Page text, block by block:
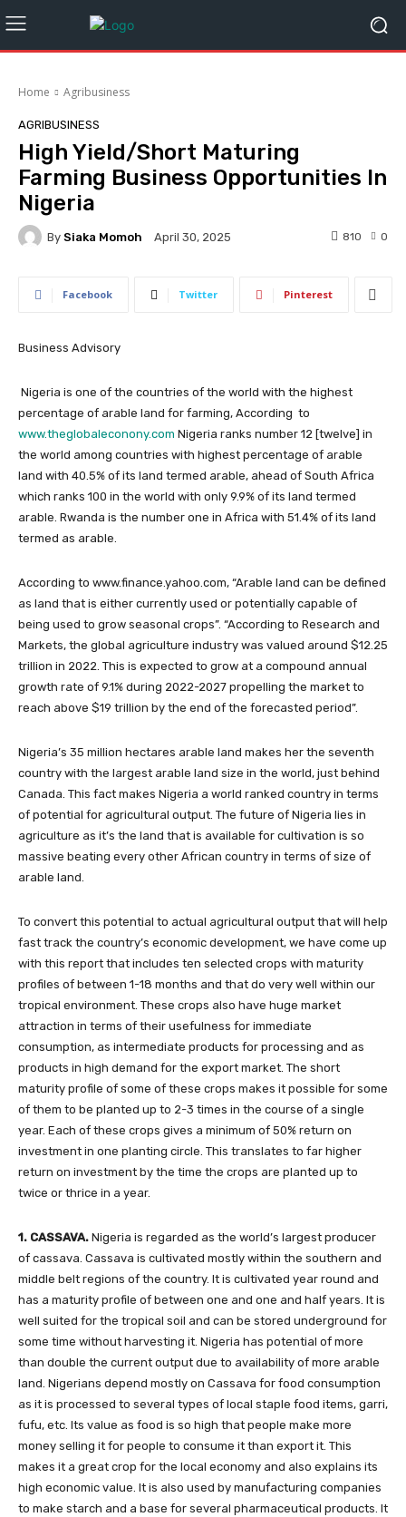
Home Agribusiness
AGRIBUSINESS
High Yield/Short Maturing
Farming Business Opportunities In
Nigeria
By Siaka Momoh April 30, 2025 0
810
Facebook Twitter Pinterest
Business Advisory
Nigeria is one of the countries of the world with the highest
percentage of arable land for farming, According to
www.theglobaleconony.com Nigeria ranks number 12 [twelve] in
the world among countries with highest percentage of arable
land with 40.5% of its land termed arable, ahead of South Africa
which ranks 100 in the world with only 9.9% of its land termed
arable. Rwanda is the number one in Africa with 51.4% of its land
termed as arable.
According to www.finance.yahoo.com, “Arable land can be defined
as land that is either currently used or potentially capable of
being used to grow seasonal crops”. “According to Research and
Markets, the global agriculture industry was valued around $12.25
trillion in 2022. This is expected to grow at a compound annual
growth rate of 9.1% during 2022-2027 propelling the market to
reach above $19 trillion by the end of the forecasted period”.
Nigeria’s 35 million hectares arable land makes her the seventh
country with the largest arable land size in the world, just behind
Canada. This fact makes Nigeria a world ranked country in terms
of potential for agricultural output. The future of Nigeria lies in
agriculture as it’s the land that is available for cultivation is so
massive beating every other African country in terms of size of
arable land.
To convert this potential to actual agricultural output that will help
fast track the country’s economic development, we have come up
with this report that includes ten selected crops with maturity
profiles of between 1-18 months and that do very well within our
tropical environment. These crops also have huge market
attraction in terms of their usefulness for immediate
consumption, as intermediate products for processing and as
products in high demand for the export market. The short
maturity profile of some of these crops makes it possible for some
of them to be planted up to 2-3 times in the course of a single
year. Each of these crops gives a minimum of 50% return on
investment in one planting circle. This translates to far higher
return on investment by the time the crops are planted up to
twice or thrice in a year.
1. CASSAVA. Nigeria is regarded as the world’s largest producer
of cassava. Cassava is cultivated mostly within the southern and
middle belt regions of the country. It is cultivated year round and
has a maturity profile of between one and one and half years. It is
well suited for the tropical soil and can be stored underground for
some time without harvesting it. Nigeria has potential of more
than double the current output due to availability of more arable
land. Nigerians depend mostly on Cassava for food consumption
as it is processed to several types of local staple food items, garri,
fufu, etc. Its value as food is so high that people make more
money selling it for people to consume it than export it. This
makes it a great crop for the local economy and also explains its
high economic value. It is also used by manufacturing companies
to make starch and a base for several pharmaceutical products. It